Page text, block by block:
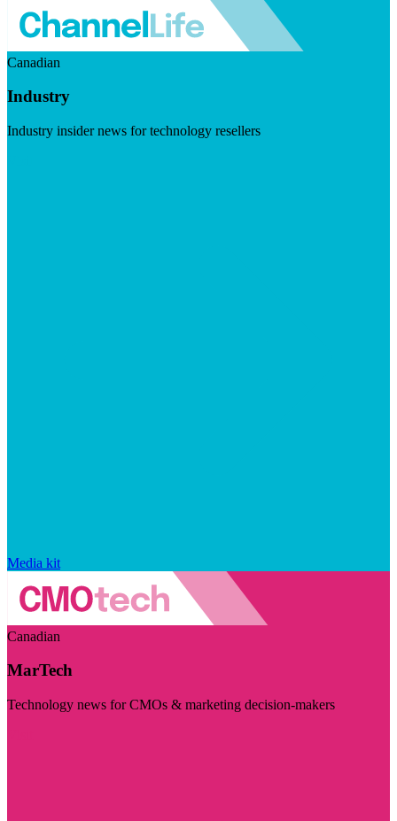
Canadian
Industry
Industry insider news for technology resellers
Media kit
Canadian
MarTech
Technology news for CMOs & marketing decision-makers